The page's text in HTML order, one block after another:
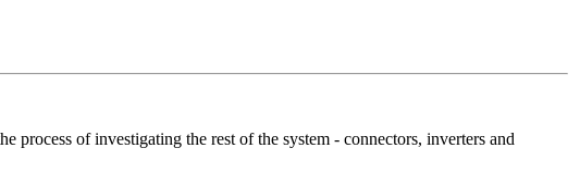
of investigating the rest of the system - connectors, inverters and